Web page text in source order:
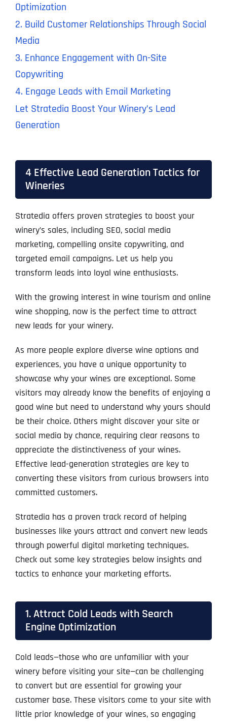
Optimization
2. Build Customer Relationships Through Social
Media
3. Enhance Engagement with On-Site
Copywriting
4. Engage Leads with Email Marketing
Let Stratedia Boost Your Winery’s Lead
Generation
4 Effective Lead Generation Tactics for
Wineries
Stratedia offers proven strategies to boost your
winery’s sales, including SEO, social media
marketing, compelling onsite copywriting, and
targeted email campaigns. Let us help you
transform leads into loyal wine enthusiasts.
With the growing interest in wine tourism and online
wine shopping, now is the perfect time to attract
new leads for your winery.
As more people explore diverse wine options and
experiences, you have a unique opportunity to
showcase why your wines are exceptional. Some
visitors may already know the benefits of enjoying a
good wine but need to understand why yours should
be their choice. Others might discover your site or
social media by chance, requiring clear reasons to
appreciate the distinctiveness of your wines.
Effective lead-generation strategies are key to
converting these visitors from curious browsers into
committed customers.
Stratedia has a proven track record of helping
businesses like yours attract and convert new leads
through powerful digital marketing techniques.
Check out some key strategies below insights and
tactics to enhance your marketing efforts.
1. Attract Cold Leads with Search
Engine Optimization
Cold leads—those who are unfamiliar with your
winery before visiting your site—can be challenging
to convert but are essential for growing your
customer base. These visitors come to your site with
little prior knowledge of your wines, so engaging